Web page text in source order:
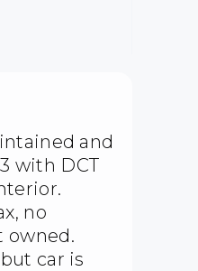
and
with DCT
no
owned.
car is